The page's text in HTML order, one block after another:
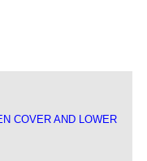
COVER AND LOWER